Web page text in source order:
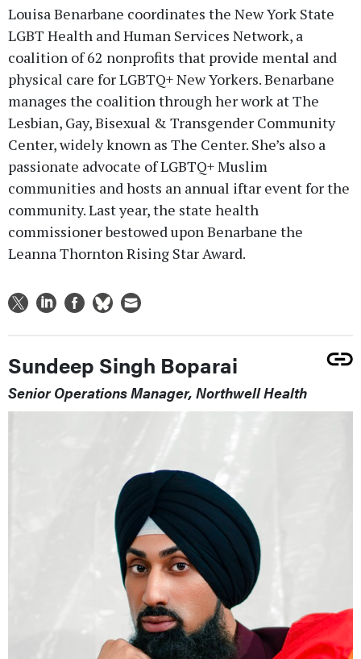
Louisa Benarbane coordinates the New York State
LGBT Health and Human Services Network, a
coalition of 62 nonprofits that provide mental and
physical care for LGBTQ+ New Yorkers. Benarbane
manages the coalition through her work at The
Lesbian, Gay, Bisexual & Transgender Community
Center, widely known as The Center. She’s also a
passionate advocate of LGBTQ+ Muslim
communities and hosts an annual iftar event for the
community. Last year, the state health
commissioner bestowed upon Benarbane the
Leanna Thornton Rising Star Award.
Sundeep Singh Boparai
Senior Operations Manager, Northwell Health